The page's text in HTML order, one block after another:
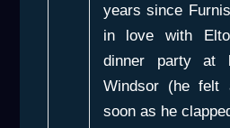
years since
in love with
dinner party at
Windsor (he felt
soon as he